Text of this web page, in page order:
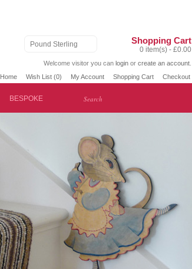
Pound Sterling Shopping Cart
0 item(s) - £0.00
Welcome visitor you can login or create an account
Home
Wish List (0) My Account Shopping Cart Checkout
BESPOKE